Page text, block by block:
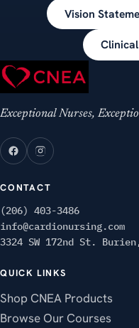
Vision
Exceptional Nurses,
CONTACT
(206) 403-3486
info@cardionursing.com
3324 SW 172nd St.
QUICK LINKS
Shop CNEA Products
Browse Our Courses